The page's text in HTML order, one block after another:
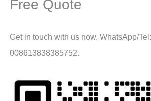
Free Quote
Get in touch with us now. WhatsApp/Tel:
008613838385752.